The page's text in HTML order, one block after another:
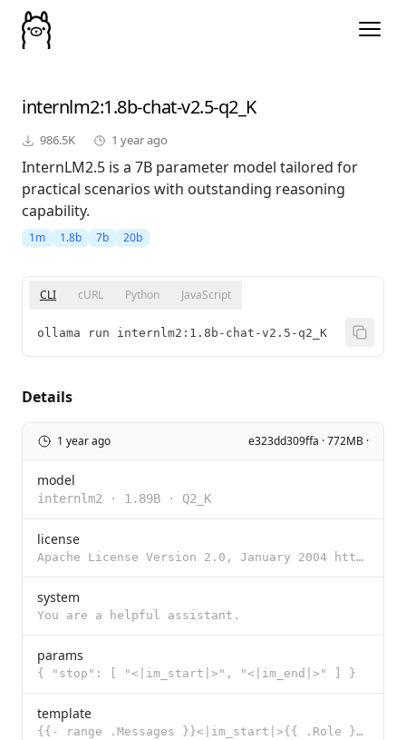
internlm2:1.8b-chat-v2.5-q2_K
986.5K 1 year ago
InternLM2.5 is a 7B parameter model tailored for
practical scenarios with outstanding reasoning
capability.
1m 1.8b 7b 20b
CLI cURL Python JavaScript
ollama run internlm2:1.8b-chat-v2.5-q2_K
Details
1 year ago e323dd309ffa · 772MB ·
model
internlm2 · 1.89B · Q2_K
license
Apache License Version 2.0, January 2004 http://www.apache.org/licenses/ TERMS AND CONDITIONS FOR US
system
You are a helpful assistant.
params
{ "stop": [ "<|im_start|>", "<|im_end|>" ] }
template
{{- range .Messages }}<|im_start|>{{ .Role }} {{ .Content }}<|im_end|> {{ end }}<|im_start|>assistan